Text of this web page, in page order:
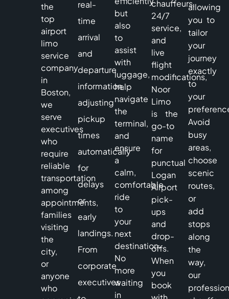
the
top
airport
limo
service
company
in
Boston,
we
serve
executives
who
require
reliable
transportation
among
appointments,
families
visiting
the
city,
or
anyone
who
real-
time
arrival
and
departure
information,
adjusting
pickup
times
automatically
for
delays
or
early
landings.
From
corporate
executives
but
also
to
assist
with
luggage,
help
navigate
the
terminal,
and
ensure
a
calm,
comfortable
ride
to
your
next
destination.
No
more
waiting
in
chauffeurs,
24/7
service,
and
live
flight
modifications,
Noor
Limo
is the
go-to
name
for
punctual
Logan
Airport
pick-
ups
and
drop-
offs.
When
you
book
allowing
you to
tailor
your
journey
exactly
to
your
Avoid
busy
areas,
choose
scenic
routes,
or
add
stops
along
the
way,
our